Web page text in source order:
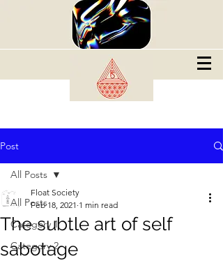
Post
All Posts
Category 1
Category 2
All Posts
The subtle art of self
sabotage
Float Society
Feb 18, 2021 1 min read